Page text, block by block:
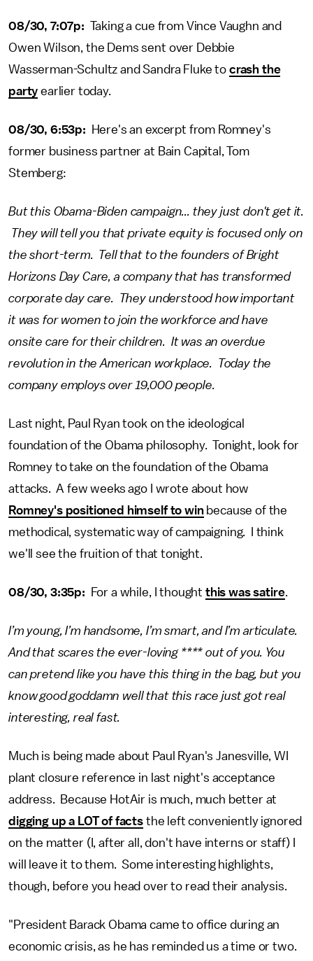
08/30, 7:07p: Taking a cue from Vince Vaughn and
Owen Wilson, the Dems sent over Debbie
Wasserman-Schultz and Sandra Fluke to crash the
party earlier today.
08/30, 6:53p:
Here's an excerpt from Romney's
former business partner at Bain Capital, Tom
Stemberg:
But this Obama-Biden campaign... they just don't get it.
They will tell you that private equity is focused only on
the short-term. Tell that to the founders of Bright
Horizons Day Care, a company that has transformed
corporate day care. They understood how important
it was for women to join the workforce and have
onsite care for their children. It was an overdue
revolution in the American workplace. Today the
company employs over 19,000 people.
Last night, Paul Ryan took on the ideological
foundation of the Obama philosophy. Tonight, look for
Romney to take on the foundation of the Obama
attacks. A few weeks ago I wrote about how
Romney's positioned himself to winbecause of the
methodical, systematic way of campaigning. I think
we'll see the fruition of that tonight.
08/30, 3:35p: For a while, I thought this was satire.
I’m young, I’m handsome, I’m smart, and I’m articulate.
And that scares the ever-loving **** out of you. You
can pretend like you have this thing in the bag, but you
know good goddamn well that this race just got real
interesting, real fast.
Much is being made about Paul Ryan's Janesville, WI
plant closure reference in last night's acceptance
address. Because HotAir is much, much better at
digging up a LOT of facts the left conveniently ignored
on the matter (I, after all, don't have interns or staff) I
will leave it to them. Some interesting highlights,
though, before you head over to read their analysis.
"President Barack Obama came to office during an
economic crisis, as he has reminded us a time or two.